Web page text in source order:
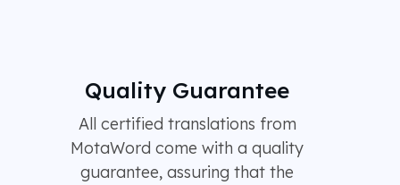
Quality Guarantee
All certified translations from
MotaWord come with a quality
guarantee, assuring that the